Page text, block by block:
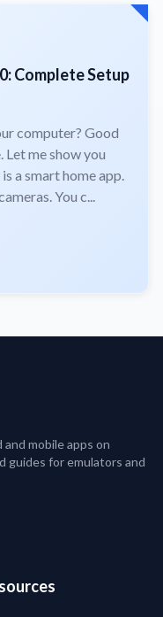
Complete Setup
computer? Good
me show you
a smart home app.
You c...
mobile apps on
guides for emulators and